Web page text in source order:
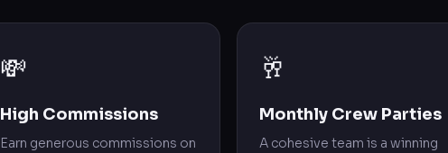
💸
High Commissions
Earn generous commissions on
🥂
Monthly Crew Parties
A cohesive team is a winning